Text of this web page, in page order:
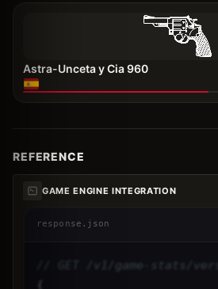
Astra-Unceta y Cia 960
REFERENCE
GAME ENGINE INTEGRATION
response.json
// GET /v1/game-stats/
{